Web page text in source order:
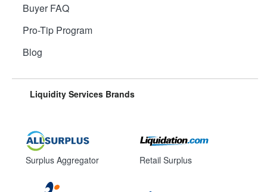
Buyer FAQ
Pro-Tip Program
Blog
Liquidity Services Brands
Surplus Aggregator Retail Surplus